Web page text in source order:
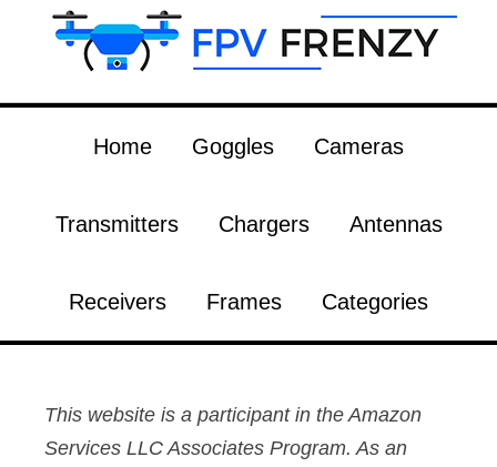
Home Goggles Cameras
Transmitters Chargers Antennas
Receivers Frames Categories
This website is a participant in the Amazon
Services LLC Associates Program. As an